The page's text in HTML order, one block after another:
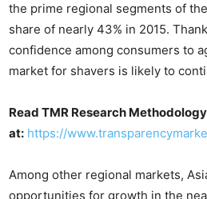
the prime regional segments of
share of nearly 43% in 2015.
confidence among consumers to
market for shavers is likely to
Read TMR Research Methodology
at: https://
Among other regional markets,
opportunities for growth in the